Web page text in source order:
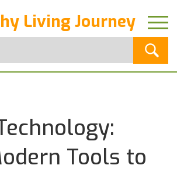
Living Journey
Tools to